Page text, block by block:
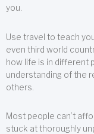
you.
Use travel to teach
even third world
how life is in different
understanding of the
others.
Most people can’t
stuck at thoroughly